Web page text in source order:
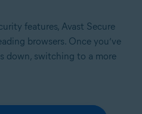
features, Avast Secure
browsers. Once you’ve
down, switching to a more